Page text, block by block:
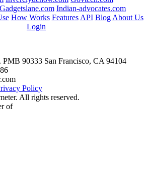
Gadgetslane.com Indian-advocates.com
How Works Features API Blog About Us
Login
PMB 90333 San Francisco, CA 94104
Policy
All rights reserved.
of